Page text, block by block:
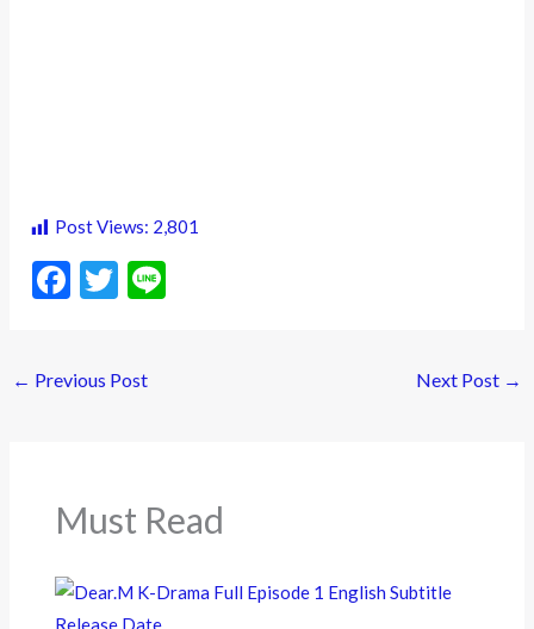
Post Views: 2,801
F
b
k
T
er
← Previous Post Next Post →
Must Read